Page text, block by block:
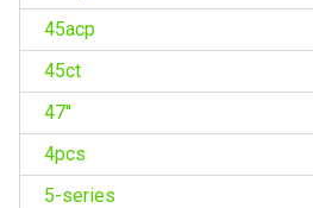
45acp
45ct
47''
4pcs
5-series